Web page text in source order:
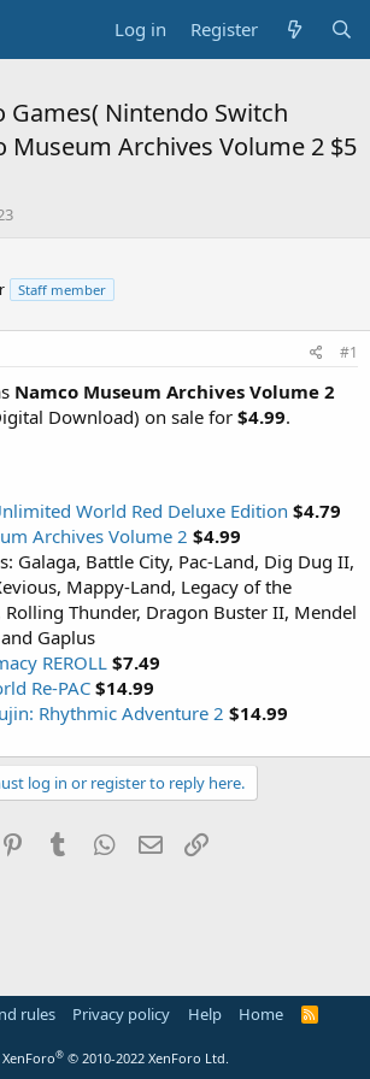
Log in Register
Games( Nintendo Switch
Museum Archives Volume 2 $5
Staff member
#1
Namco Museum Archives Volume 2
Download) on sale for $4.99.
World Red Deluxe Edition $4.79
Archives Volume 2 $4.99
Galaga, Battle City, Pac-Land, Dig Dug II,
Mappy-Land, Legacy of the
Rolling Thunder, Dragon Buster II, Mendel
Gaplus
REROLL $7.49
Re-PAC $14.99
Rhythmic Adventure 2 $14.99
log in or register to reply here.
PinterestTumblr WhatsApp
Email
rules Privacy policy Help Home
R
® © 2010-2022 XenForo Ltd.